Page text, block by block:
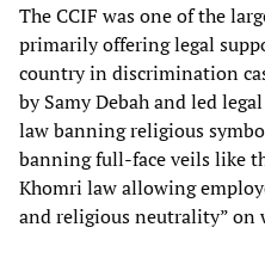
The CCIF was one of the
primarily offering legal
country in discrimination
by Samy Debah and led
law banning religious
banning full-face veils like
Khomri law allowing
and religious neutrality” on